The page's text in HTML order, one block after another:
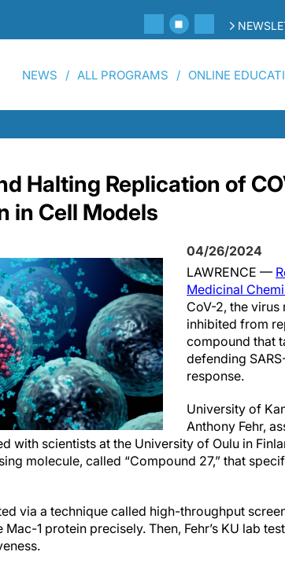
NEWS ALL PROGRAMS ONLINE
Halting Replication of
in Cell Models
04/26/2024
LAWRENCE —
Medicinal
CoV-2, the virus
inhibited from
compound that
defending
response.
University of
Anthony Fehr,
with scientists at the University of Oulu in
molecule, called “Compound 27,” that
via a technique called high-throughput
Mac-1 protein precisely. Then, Fehr’s KU lab